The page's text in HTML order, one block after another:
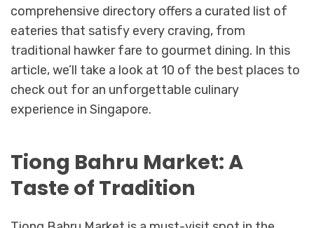
comprehensive directory offers a curated list of
eateries that satisfy every craving, from
traditional hawker fare to gourmet dining. In this
article, we’ll take a look at 10 of the best places to
check out for an unforgettable culinary
experience in Singapore.
Tiong Bahru Market: A
Taste of Tradition